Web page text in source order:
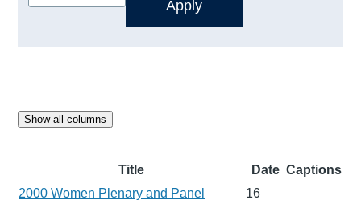
Show all columns
Title Date Captions
2000 Women Plenary and Panel
16